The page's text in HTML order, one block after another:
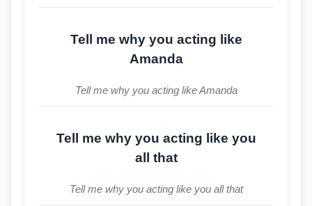
Tell me why you acting like
Amanda
Tell me why you acting like Amanda
Tell me why you acting like you
all that
Tell me why you acting like you all that